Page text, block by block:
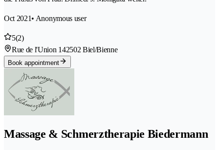
Oct 2021• Anonymous user
5(2)
Rue de l'Union 142502 Biel/Bienne
Book appointment
Massage & Schmerztherapie Biedermann